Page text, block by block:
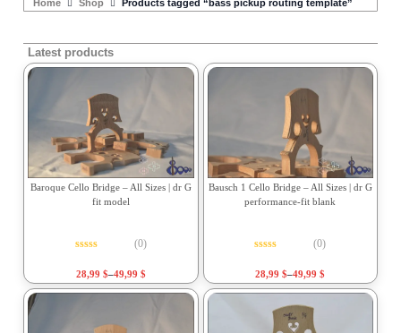
Home Shop Products tagged “bass pickup routing template”
Latest products
Baroque Cello Bridge – All Sizes | dr G
fit model
(0)
28,99 $–49,99 $
Bausch 1 Cello Bridge – All Sizes | dr G
performance-fit blank
(0)
28,99$–49,99$